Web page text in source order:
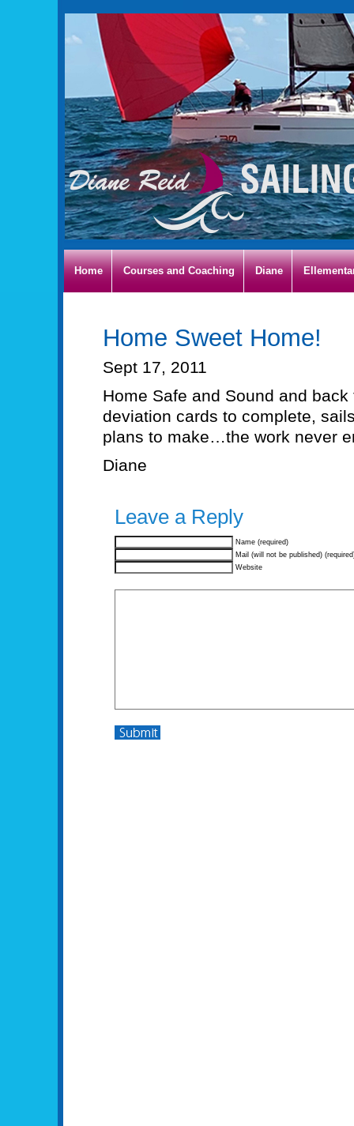
Home Courses and Coaching Diane
Home Sweet Home!
Sept 17, 2011
Home Safe and Sound and
deviation cards to complete,
plans to make…the work never
Diane
Leave a Reply
Name (required)
Mail (will not be published)
Website